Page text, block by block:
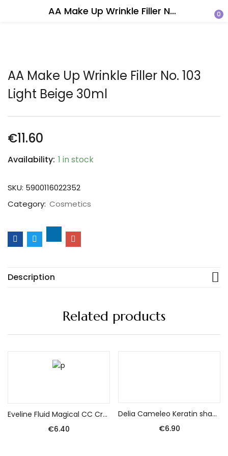
AA Make Up Wrinkle Filler No. 103 Light Beige 30ml 0
AA Make Up Wrinkle Filler No. 103
Light Beige 30ml
€11.60
Availability: 1 in stock
SKU: 5900116022352
Category: Cosmetics
Description
Related products
Eveline Fluid Magical CC Cream nr 53 Beige 30ml – SPF 15 protects against UVA/UVB.
€6.40
Delia Cameleo Keratin shampoo without salt for damaged hair 250 ml
€6.90